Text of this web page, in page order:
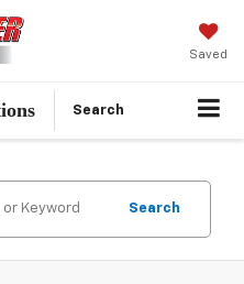
Saved
Search
Search